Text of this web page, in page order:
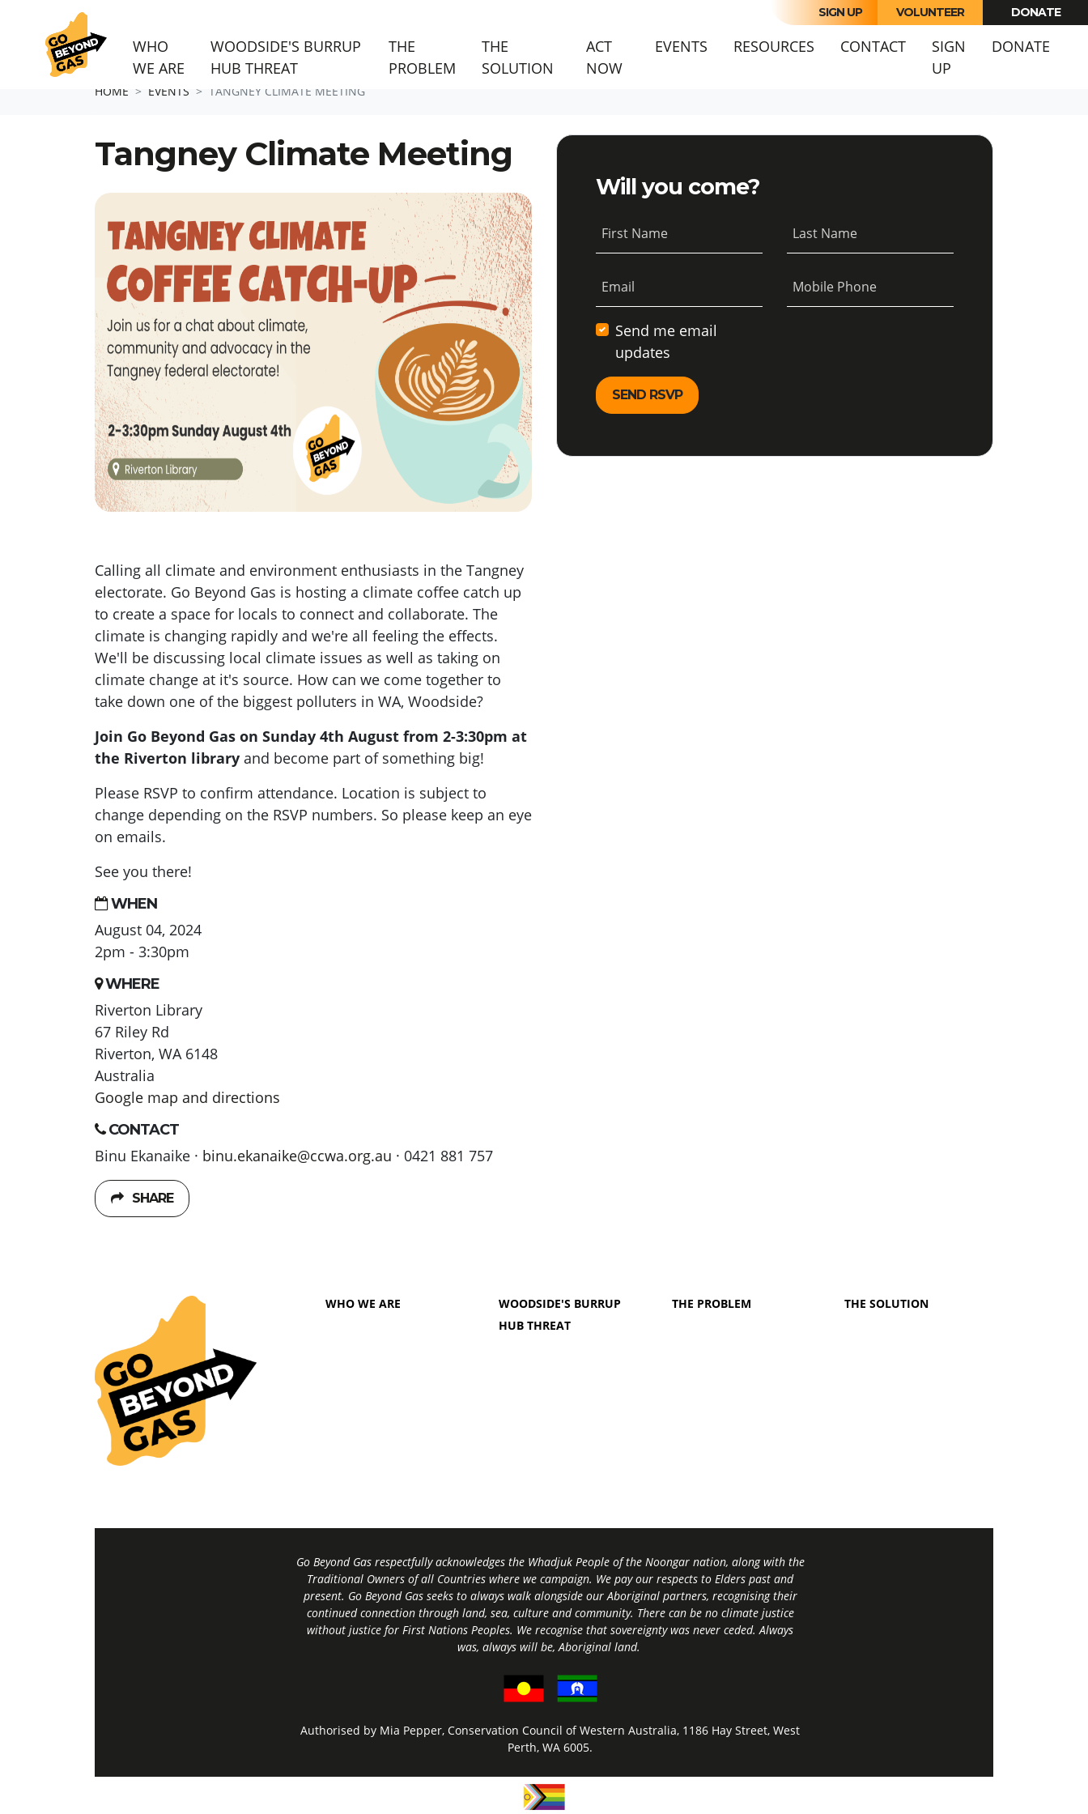
Skip navigation
SIGN UP VOLUNTEER DONATE
WHO
WE ARE
WOODSIDE'S BURRUP
HUB THREAT
THE
PROBLEM
THE
SOLUTION
ACT
NOW
EVENTS (CURRENT)
RESOURCES CONTACT
SIGN
UP
DONATE
HOME EVENTS TANGNEY CLIMATE MEETING
Tangney Climate Meeting
Calling all climate and environment enthusiasts in the Tangney
electorate. Go Beyond Gas is hosting a climate coffee catch up
to create a space for locals to connect and collaborate. The
climate is changing rapidly and we're all feeling the effects.
We'll be discussing local climate issues as well as taking on
climate change at it's source. How can we come together to
take down one of the biggest polluters in WA, Woodside?
Join Go Beyond Gas on Sunday 4th August from 2-3:30pm at
the Riverton library and become part of something big!
Please RSVP to confirm attendance. Location is subject to
change depending on the RSVP numbers. So please keep an eye
on emails.
See you there!
WHEN
August 04, 2024
2pm - 3:30pm
WHERE
Riverton Library
67 Riley Rd
Riverton, WA 6148
Australia
Google map and directions
CONTACT
Binu Ekanaike · binu.ekanaike@ccwa.org.au · 0421 881 757
SHARE
Will you come?
First Name Last Name
Email Mobile Phone
Send me email
updates
WHO WE ARE
WOODSIDE'S BURRUP
HUB THREAT
THE PROBLEM THE SOLUTION
Go Beyond Gas respectfully acknowledges the Whadjuk People of the Noongar nation, along with the
Traditional Owners of all Countries where we campaign. We pay our respects to Elders past and
present. Go Beyond Gas seeks to always walk alongside our Aboriginal partners, recognising their
continued connection through land, sea, culture and community. There can be no climate justice
without justice for First Nations Peoples. We recognise that sovereignty was never ceded. Always
was, always will be, Aboriginal land.
Authorised by Mia Pepper, Conservation Council of Western Australia, 1186 Hay Street, West
Perth, WA 6005.